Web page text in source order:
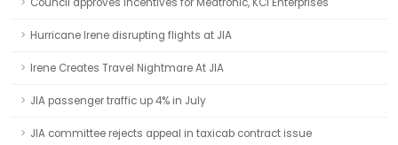
Hurricane Irene disrupting flights at JIA
Irene Creates Travel Nightmare At JIA
JIA passenger traffic up 4% in July
JIA committee rejects appeal in taxicab contract issue